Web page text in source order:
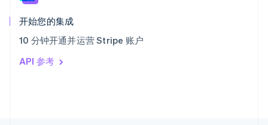
开始您的集成
10 分钟开通并运营 Stripe 账户
API 参考
匈牙利
English
ItalianoEnglish
印度
English